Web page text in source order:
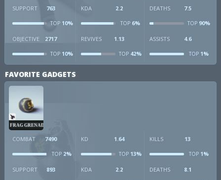
SUPPORT 763
TOP 10%
KDA 2.2
TOP6%
DEATHS 7.5
TOP90%
OBJECTIVE 2717
TOP 10%
REVIVES 1.13
TOP42%
ASSISTS 4.6
TOP1%
FAVORITE GADGETS
FRAG GRENADE
COMBAT 7490
TOP 2%
KD 1.64
TOP13%
KILLS 13
TOP1%
SUPPORT 893 KDA 2.2 DEATHS 8.1